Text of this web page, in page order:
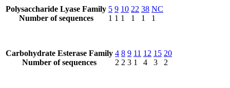
Polysaccharide Lyase Family
Number of sequences
5
1
9
1
10
1
22
1
38
1
NC
1
Carbohydrate Esterase Family
Number of sequences
4
2
8
2
9
3
11
1
12
4
15
3
20
2